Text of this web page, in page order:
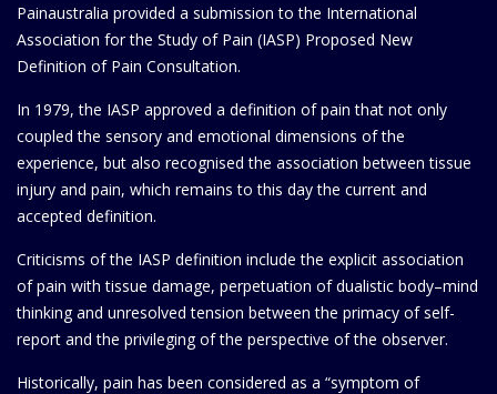
Painaustralia provided a submission to the International
Association for the Study of Pain (IASP) Proposed New
Definition of Pain Consultation.
In 1979, the IASP approved a definition of pain that not only
coupled the sensory and emotional dimensions of the
experience, but also recognised the association between tissue
injury and pain, which remains to this day the current and
accepted definition.
Criticisms of the IASP definition include the explicit association
of pain with tissue damage, perpetuation of dualistic body–mind
thinking and unresolved tension between the primacy of self-
report and the privileging of the perspective of the observer.
Historically, pain has been considered as a “symptom of